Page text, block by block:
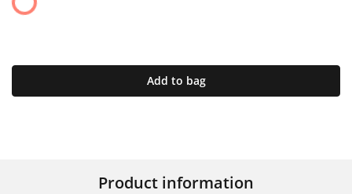
Add to bag
Product information